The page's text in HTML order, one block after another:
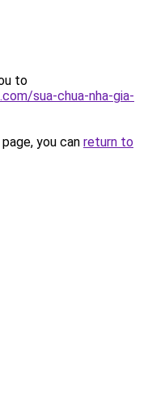
to
sua-chua-nha-gia-
you can return to